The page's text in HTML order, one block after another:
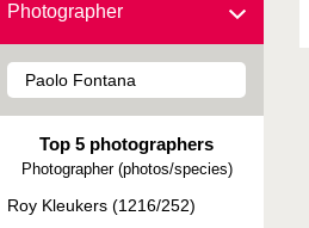
Taxonomic scope
Photographer
Top 5 photographers
Photographer (photos/species)
Roy Kleukers (1216/252)